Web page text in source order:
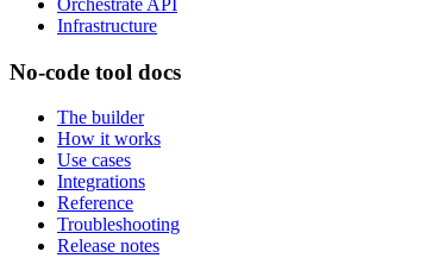
Infrastructure
No-code tool docs
The builder
How it works
Use cases
Integrations
Reference
Troubleshooting
Release notes